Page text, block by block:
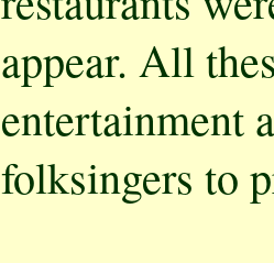
appear. All
entertainment
folksingers to